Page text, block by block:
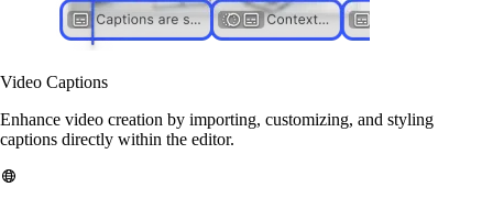
Video Captions
Enhance video creation by importing, customizing, and styling
captions directly within the editor.